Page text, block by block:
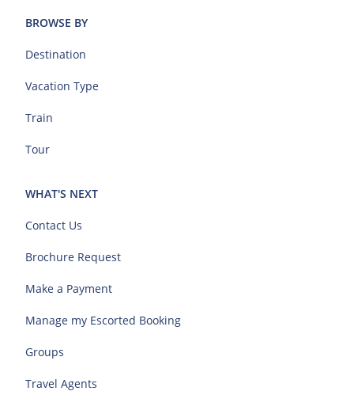
BROWSE BY
Destination
Vacation Type
Train
Tour
WHAT'S NEXT
Contact Us
Brochure Request
Make a Payment
Manage my Escorted Booking
Groups
Travel Agents